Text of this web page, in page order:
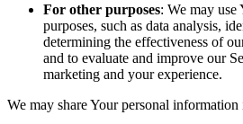
For other purposes: We may
purposes, such as data analysis,
determining the effectiveness of
and to evaluate and improve our
marketing and your experience.
We may share Your personal